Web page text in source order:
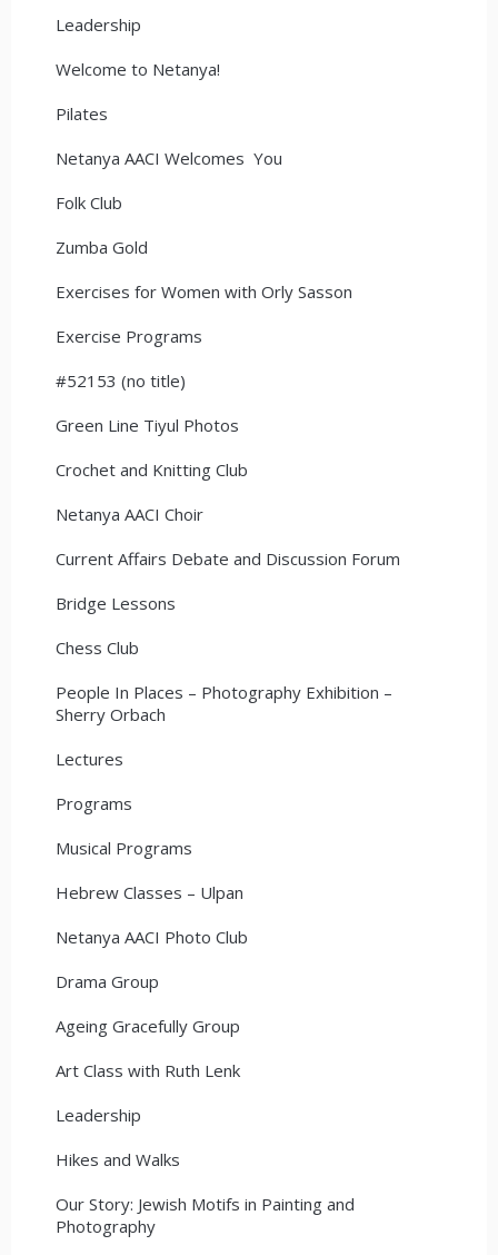
Leadership
Welcome to Netanya!
Pilates
Netanya AACI Welcomes You
Folk Club
Zumba Gold
Exercises for Women with Orly Sasson
Exercise Programs
#52153 (no title)
Green Line Tiyul Photos
Crochet and Knitting Club
Netanya AACI Choir
Current Affairs Debate and Discussion Forum
Bridge Lessons
Chess Club
People In Places – Photography Exhibition –
Sherry Orbach
Lectures
Programs
Musical Programs
Hebrew Classes – Ulpan
Netanya AACI Photo Club
Drama Group
Ageing Gracefully Group
Art Class with Ruth Lenk
Leadership
Hikes and Walks
Our Story: Jewish Motifs in Painting and
Photography